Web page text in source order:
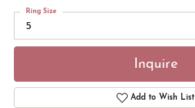
5
Ring Size
Inquire
Add to Wish List